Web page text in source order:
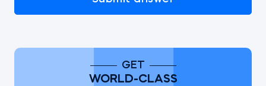
GET
WORLD-CLASS